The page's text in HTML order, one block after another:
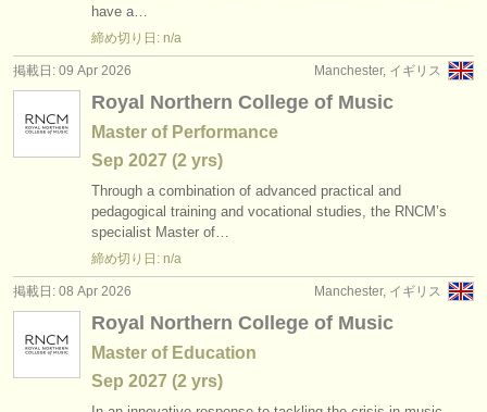
musicalchairsについて
お問い合わせ
rss feeds
クラシック音楽ニュース
掲載方法
find out about ourATS
ATS faq
have a…
締め切り日: n/a
Manchester, イギリス
掲載日: 09 Apr 2026
Royal Northern College of Music
Master of Performance
Sep 2027 (2 yrs)
Through a combination of advanced practical and
pedagogical training and vocational studies, the RNCM’s
specialist Master of…
締め切り日: n/a
Manchester, イギリス
掲載日: 08 Apr 2026
Royal Northern College of Music
Master of Education
Sep 2027 (2 yrs)